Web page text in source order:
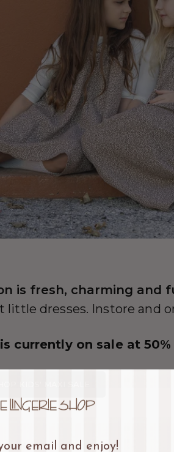
is fresh, charming and
little dresses. Instore and
currently on sale at
email and enjoy!